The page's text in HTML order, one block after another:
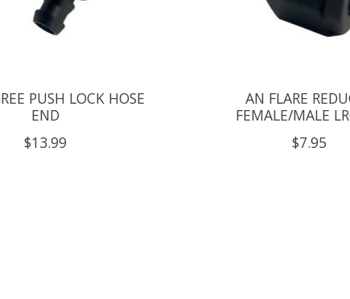
PUSH LOCK HOSE
END
$13.99
AN FLARE
FEMALE/MALE
$7.95